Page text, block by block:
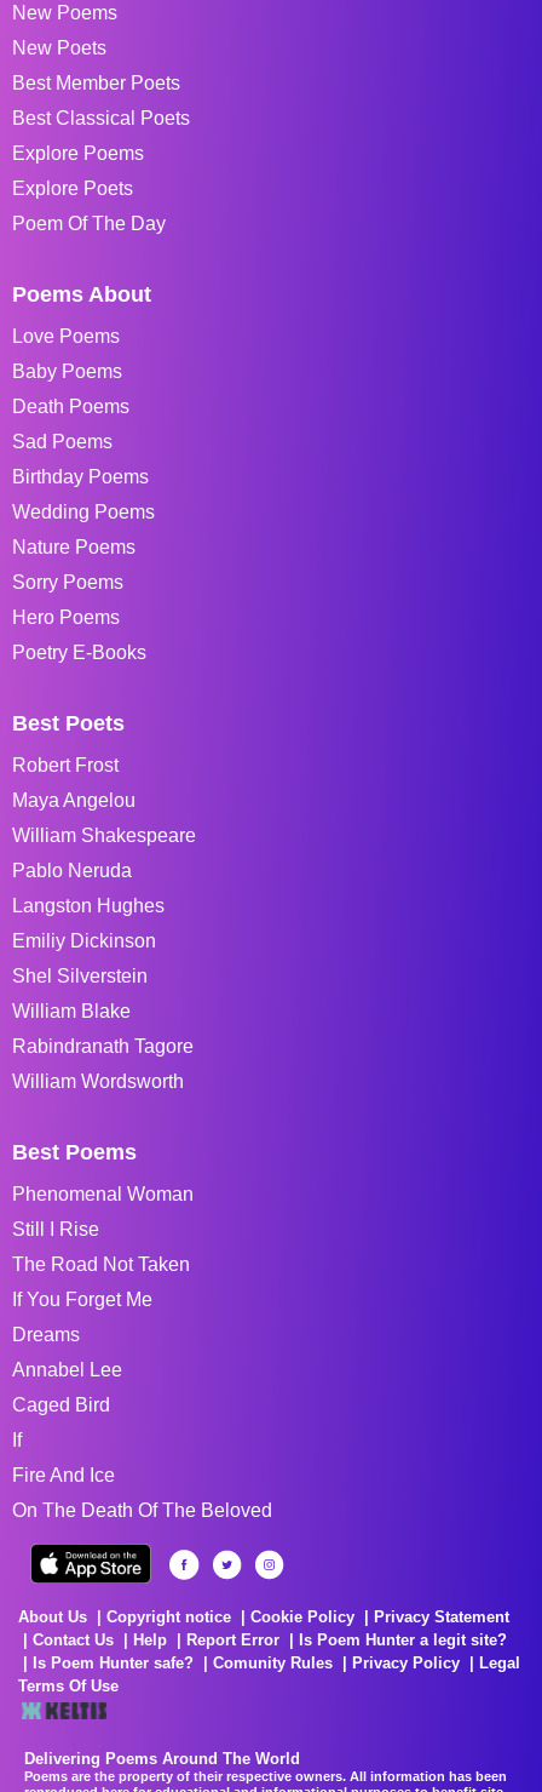
New Poems
New Poets
Best Member Poets
Best Classical Poets
Explore Poems
Explore Poets
Poem Of The Day
Poems About
Love Poems
Baby Poems
Death Poems
Sad Poems
Birthday Poems
Wedding Poems
Nature Poems
Sorry Poems
Hero Poems
Poetry E-Books
Best Poets
Robert Frost
Maya Angelou
William Shakespeare
Pablo Neruda
Langston Hughes
Emiliy Dickinson
Shel Silverstein
William Blake
Rabindranath Tagore
William Wordsworth
Best Poems
Phenomenal Woman
Still I Rise
The Road Not Taken
If You Forget Me
Dreams
Annabel Lee
Caged Bird
If
Fire And Ice
On The Death Of The Beloved
About Us Copyright notice Cookie Policy
Privacy Statement
Contact Us
Help Report Error
Is Poem Hunter a legit site?
Is Poem Hunter safe?
Comunity Rules Privacy Policy
Legal
Terms Of Use
Delivering Poems Around The World
Poems are the property of their respective owners. All information has been